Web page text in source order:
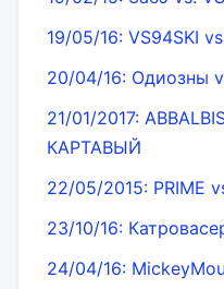
19/05/16: VS94SKI
20/04/16: Одиозны
21/01/2017:
КАРТАВЫЙ
22/05/2015: PRIME
23/10/16:
24/04/16: